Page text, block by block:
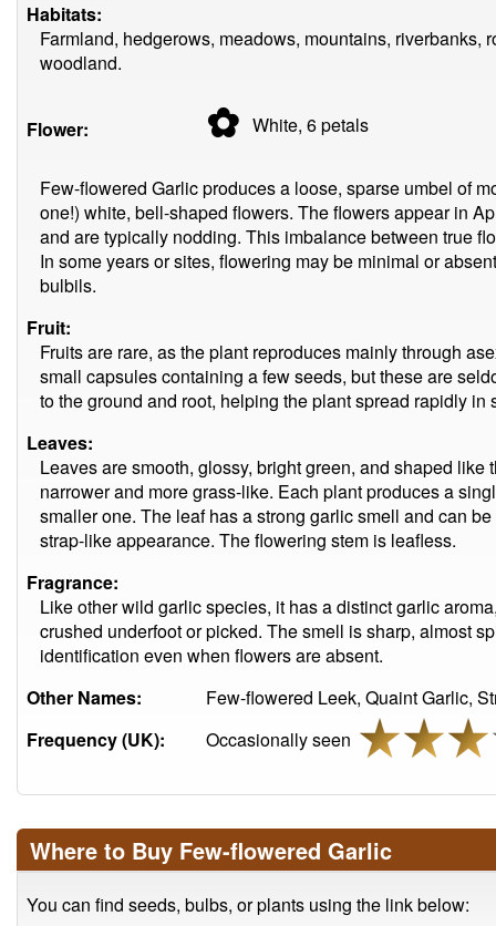
Habitats:
Farmland, hedgerows, meadows, mountains, riverbanks,
woodland.
Flower: ✿ White, 6petals
Few-flowered Garlic produces a loose, sparse umbel of
one!) white, bell-shaped flowers. The flowers appear in
and are typically nodding. This imbalance between true
In some years or sites, flowering may be minimal or
bulbils.
Fruit:
Fruits are rare, as the plant reproduces mainly through
small capsules containing a few seeds, but these are
to the ground and root, helping the plant spread rapidly in
Leaves:
Leaves are smooth, glossy, bright green, and shaped
narrower and more grass-like. Each plant produces a
smaller one. The leaf has a strong garlic smell and can
strap-like appearance. The flowering stem is leafless.
Fragrance:
Like other wild garlic species, it has a distinct garlic
crushed underfoot or picked. The smell is sharp, almost
identification even when flowers are absent.
Other Names:
Few-flowered Leek, Quaint Garlic,
Frequency (UK):
Occasionally seen
Where to Buy Few-flowered Garlic
You can find seeds, bulbs, or plants using the link below: